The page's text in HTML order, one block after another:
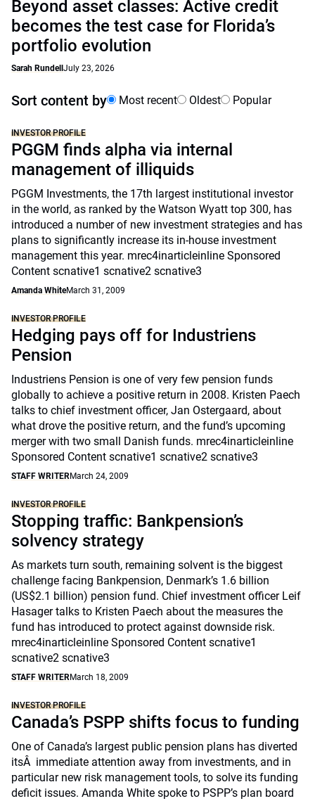
Beyond asset classes: Active credit
becomes the test case for Florida’s
portfolio evolution
Sarah Rundell July 23, 2026
Sort content by Most recent Oldest Popular
INVESTOR PROFILE
PGGM finds alpha via internal
management of illiquids
PGGM Investments, the 17th largest institutional investor
in the world, as ranked by the Watson Wyatt top 300, has
introduced a number of new investment strategies and has
plans to significantly increase its in-house investment
management this year. mrec4inarticleinline Sponsored
Content scnative1 scnative2 scnative3
Amanda WhiteMarch 31, 2009
INVESTOR PROFILE
Hedging pays off for Industriens
Pension
Industriens Pension is one of very few pension funds
globally to achieve a positive return in 2008. Kristen Paech
talks to chief investment officer, Jan Ostergaard, about
what drove the positive return, and the fund’s upcoming
merger with two small Danish funds. mrec4inarticleinline
Sponsored Content scnative1 scnative2 scnative3
STAFF WRITERMarch 24, 2009
INVESTOR PROFILE
Stopping traffic: Bankpension’s
solvency strategy
As markets turn south, remaining solvent is the biggest
challenge facing Bankpension, Denmark’s 1.6 billion
(US$2.1 billion) pension fund. Chief investment officer Leif
Hasager talks to Kristen Paech about the measures the
fund has introduced to protect against downside risk.
mrec4inarticleinline Sponsored Content scnative1
scnative2 scnative3
STAFF WRITERMarch 18, 2009
INVESTOR PROFILE
Canada’s PSPP shifts focus to funding
One of Canada’s largest public pension plans has diverted
itsÂ immediate attention away from investments, and in
particular new risk management tools, to solve its funding
deficit issues. Amanda White spoke to PSPP’s plan board